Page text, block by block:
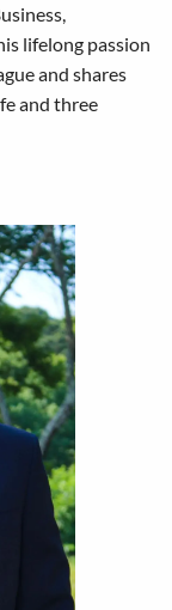
lifelong passion
and shares
and three